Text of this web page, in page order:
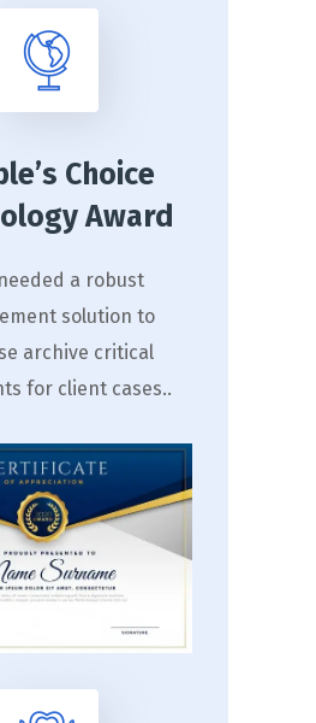
Choice
Award
a robust
solution to
archive critical
for client cases..